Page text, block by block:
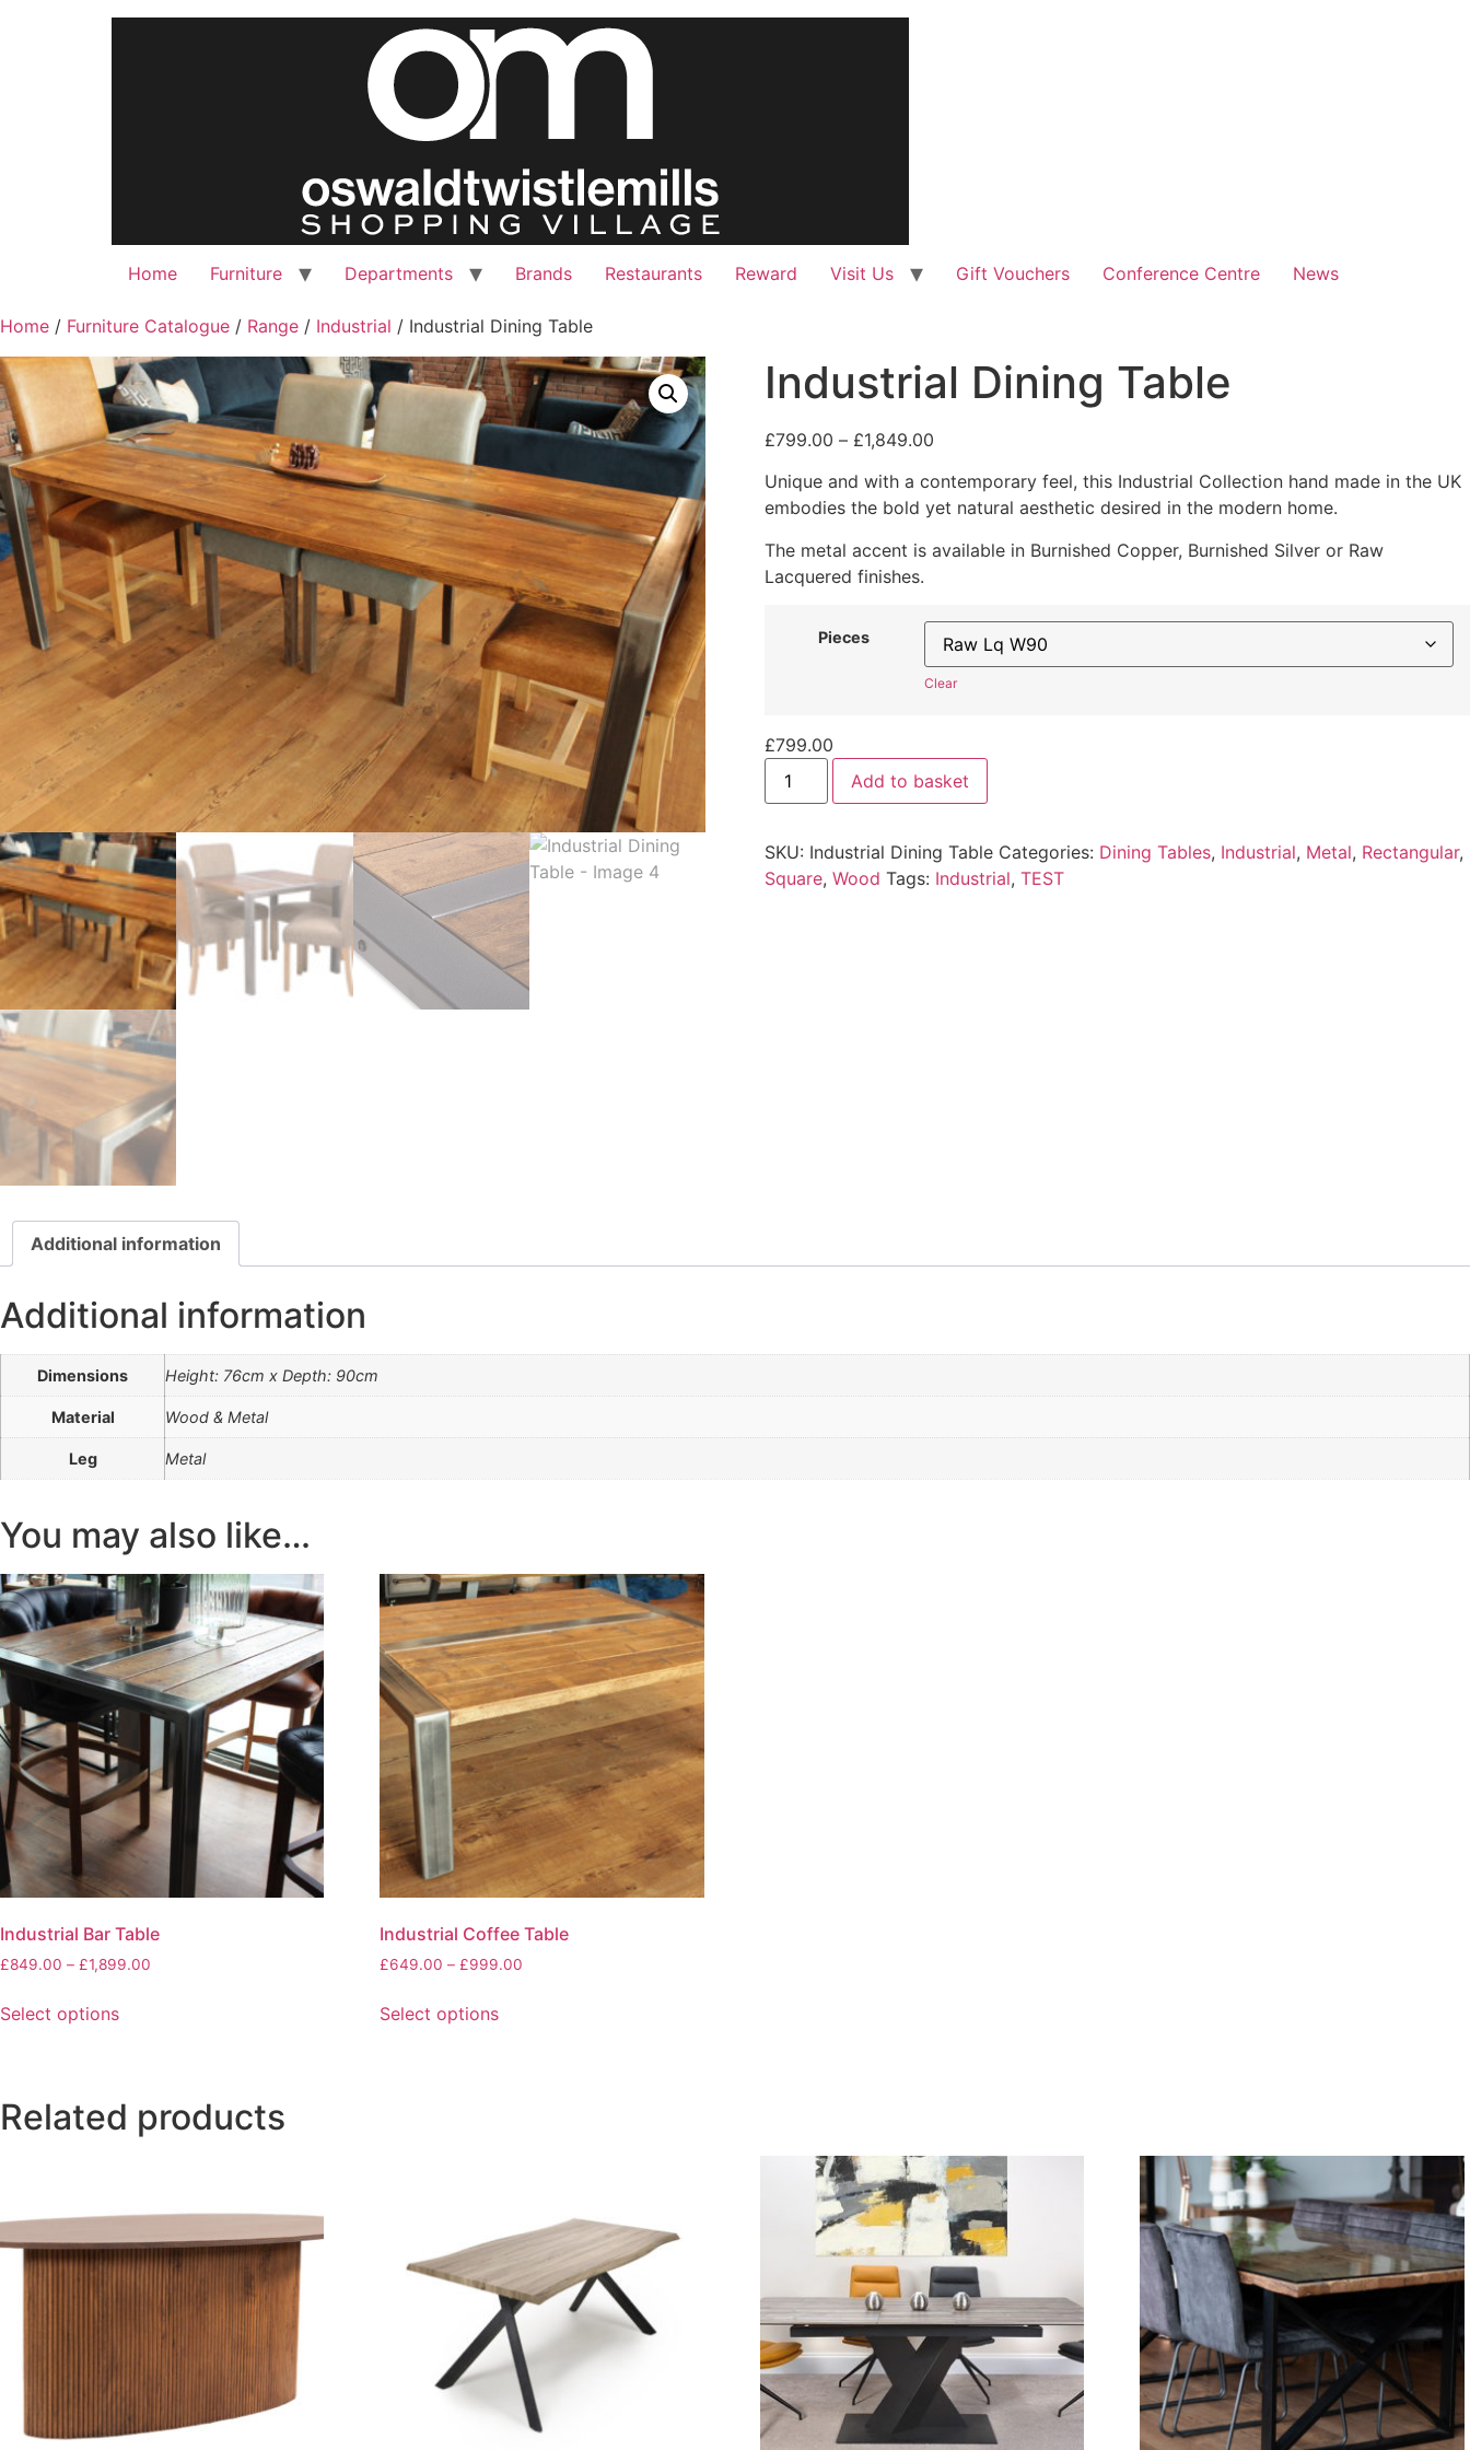
Home Furniture Departments Brands Restaurants Reward Visit Us Gift Vouchers Conference Centre News
Home / Furniture Catalogue / Range / Industrial / Industrial Dining Table
Industrial Dining Table
£799.00 – £1,849.00
Unique and with a contemporary feel, this Industrial Collection hand made in the UK
embodies the bold yet natural aesthetic desired in the modern home.
The metal accent is available in Burnished Copper, Burnished Silver or Raw
Lacquered finishes.
Pieces
Clear
£799.00
Add to basket
SKU: Industrial Dining Table Categories: Dining Tables, Industrial, Metal, Rectangular,
Square, Wood Tags: Industrial, TEST
Additional information
Additional information
Dimensions Height: 76cm x Depth: 90cm
Material Wood & Metal
Leg Metal
You may also like…
Industrial Bar Table
£849.00 – £1,899.00
Select options
Industrial Coffee Table
£649.00 – £999.00
Select options
Related products